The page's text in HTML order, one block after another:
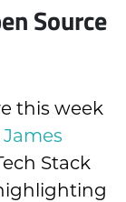
Source
this week
James
Stack